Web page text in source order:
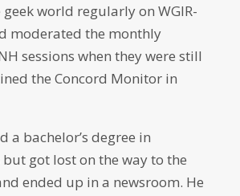
geek world regularly on WGIR-
moderated the monthly
sessions when they were still
the Concord Monitor in
a bachelor’s degree in
got lost on the way to the
ended up in a newsroom. He